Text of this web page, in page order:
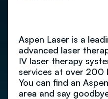
Aspen Laser is a
advanced laser
IV laser therapy
services at over 200
You can find an
area and say